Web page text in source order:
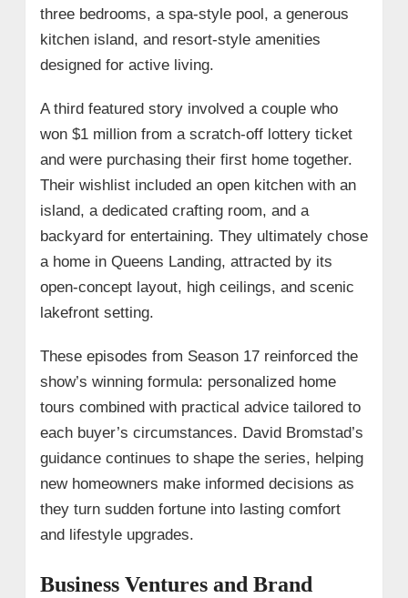
three bedrooms, a spa-style pool, a generous
kitchen island, and resort-style amenities
designed for active living.
A third featured story involved a couple who
won $1 million from a scratch-off lottery ticket
and were purchasing their first home together.
Their wishlist included an open kitchen with an
island, a dedicated crafting room, and a
backyard for entertaining. They ultimately chose
a home in Queens Landing, attracted by its
open-concept layout, high ceilings, and scenic
lakefront setting.
These episodes from Season 17 reinforced the
show’s winning formula: personalized home
tours combined with practical advice tailored to
each buyer’s circumstances. David Bromstad’s
guidance continues to shape the series, helping
new homeowners make informed decisions as
they turn sudden fortune into lasting comfort
and lifestyle upgrades.
Business Ventures and Brand